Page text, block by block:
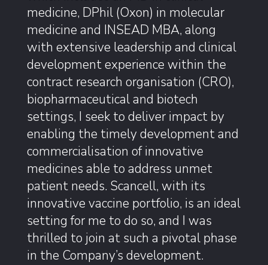
medicine, DPhil (Oxon) in molecular
medicine and INSEAD MBA, along
with extensive leadership and clinical
development experience within the
contract research organisation (CRO),
biopharmaceutical and biotech
settings, I seek to deliver impact by
enabling the timely development and
commercialisation of innovative
medicines able to address unmet
patient needs. Scancell, with its
innovative vaccine portfolio, is an ideal
setting for me to do so, and I was
thrilled to join at such a pivotal phase
in the Company’s development.